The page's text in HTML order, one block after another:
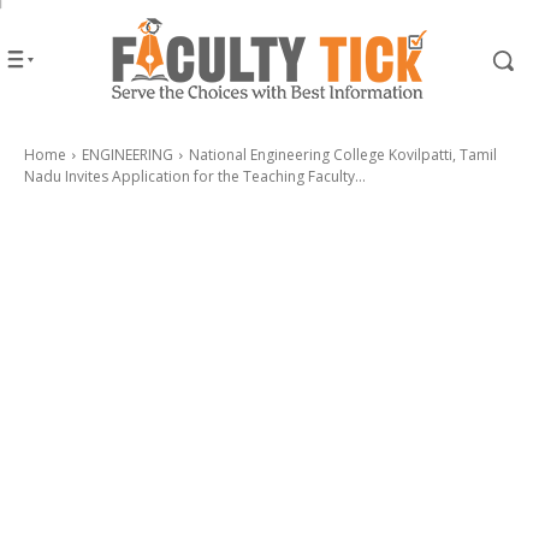
Home ENGINEERING
National Engineering College Kovilpatti, Tamil
Nadu Invites Application for the Teaching Faculty...